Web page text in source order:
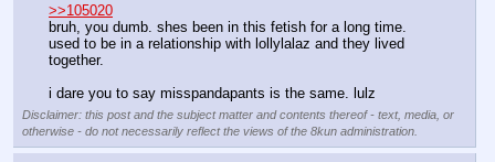
>>105020
bruh, you dumb. shes been in this fetish for a long time.
used to be in a relationship with lollylalaz and they lived
together.
i dare you to say misspandapants is the same. lulz
Disclaimer: this post and the subject matter and contents thereof - text, media, or
otherwise - do not necessarily reflect the views of the 8kun administration.